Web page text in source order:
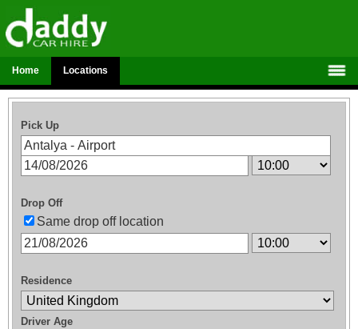
Home Locations
Pick Up
Drop Off
Same drop off location
Residence
Driver Age